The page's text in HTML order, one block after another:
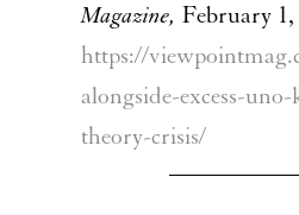
Magazine, February 1,
https://
alongside-excess-
theory-crisis/